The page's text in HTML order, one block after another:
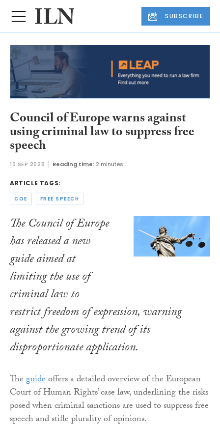
SUBSCRIBE
Council of Europe warns against
using criminal law to suppress free
speech
10 SEP 2025 Reading time: 2 minutes
ARTICLE TAGS:
COE FREE SPEECH
The Council of Europe
has released a new
guide aimed at
limiting the use of
criminal law to
restrict freedom of expression, warning
against the growing trend of its
disproportionate application.
Theguideoffers a detailed overview of the European
Court of Human Rights’ case law, underlining the risks
posed when criminal sanctions are used to suppress free
speech and stifle plurality of opinions.